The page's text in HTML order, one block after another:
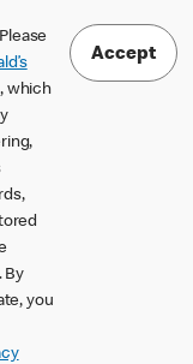
which
By
you
Accept